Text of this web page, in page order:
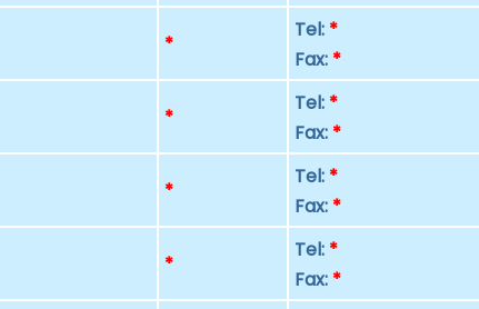
*
Tel: *
Fax: *
*
Tel: *
Fax: *
*
Tel: *
Fax: *
*
Tel: *
Fax: *